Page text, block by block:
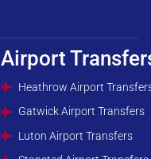
Airport
Heathrow Airport
Gatwick Airport Transfers
Luton Airport Transfers